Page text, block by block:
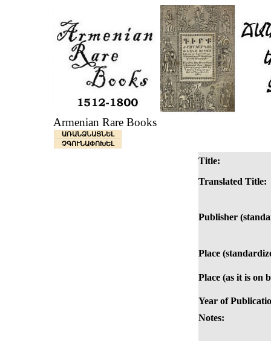
Armenian Rare Books
ԱՌԱՆՁՆԱՑՆԵԼ
ՉԳՈՒՆԱՓՈԽԵԼ
Title:
Translated Title:
Publisher
Place
Place (as it is on
Year of
Notes: